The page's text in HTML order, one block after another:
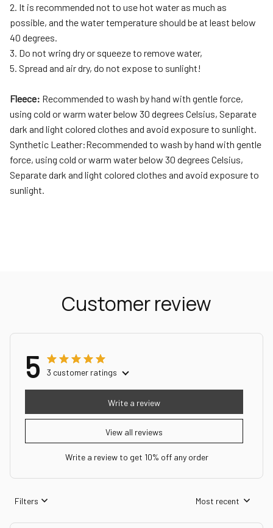
2. It is recommended not to use hot water as much as
possible, and the water temperature should be at least below
40 degrees.
3. Do not wring dry or squeeze to remove water,
5. Spread and air dry, do not expose to sunlight!
Fleece: Recommended to wash by hand with gentle force,
using cold or warm water below 30 degrees Celsius, Separate
dark and light colored clothes and avoid exposure to sunlight.
Synthetic Leather:Recommended to wash by hand with gentle
force, using cold or warm water below 30 degrees Celsius,
Separate dark and light colored clothes and avoid exposure to
sunlight.
Customer review
5 3 customer ratings
View all reviews
Write a review
Write a review to get 10% off any order
Filters Most recent